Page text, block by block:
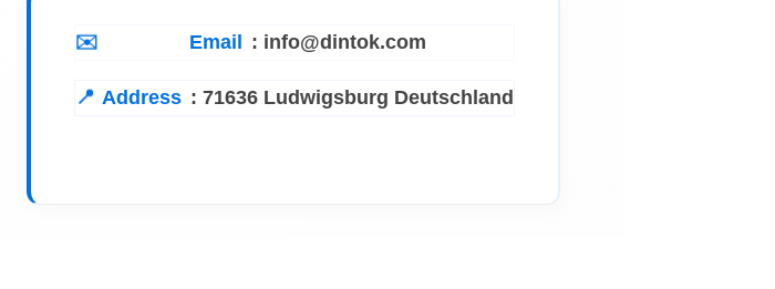
Email : info@dintok.com
Address : 71636 Ludwigsburg Deutschland